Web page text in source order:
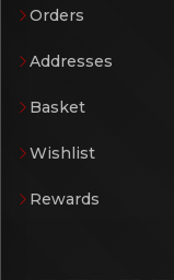
Orders
Addresses
Basket
Wishlist
Rewards